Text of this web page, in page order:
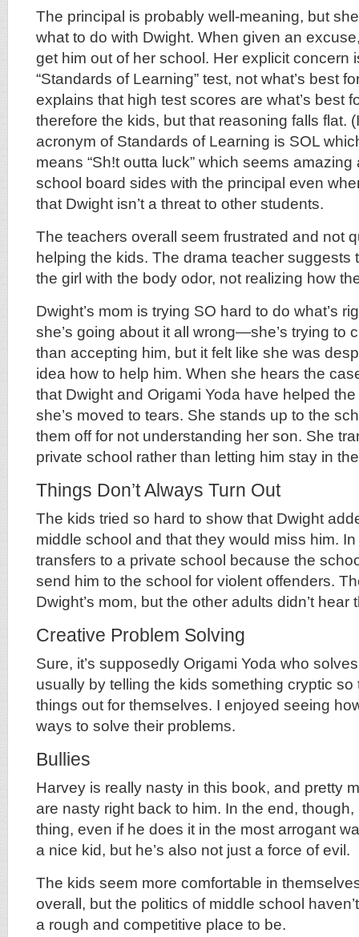
The principal is probably well-meaning, but
what to do with Dwight. When given an
get him out of her school. Her explicit concern
“Standards of Learning” test, not what’s best
explains that high test scores are what’s best
therefore the kids, but that reasoning falls flat.
acronym of Standards of Learning is SOL
means “Sh!t outta luck” which seems
school board sides with the principal even
that Dwight isn’t a threat to other students.
The teachers overall seem frustrated and not
helping the kids. The drama teacher suggests
the girl with the body odor, not realizing how
Dwight’s mom is trying SO hard to do what’s
she’s going about it all wrong—she’s trying to
than accepting him, but it felt like she was
idea how to help him. When she hears the
that Dwight and Origami Yoda have helped
she’s moved to tears. She stands up to the
them off for not understanding her son. She
private school rather than letting him stay in
Things Don’t Always Turn Out
The kids tried so hard to show that Dwight
middle school and that they would miss him.
transfers to a private school because the
send him to the school for violent offenders.
Dwight’s mom, but the other adults didn’t hear
Creative Problem Solving
Sure, it’s supposedly Origami Yoda who
usually by telling the kids something cryptic
things out for themselves. I enjoyed seeing
ways to solve their problems.
Bullies
Harvey is really nasty in this book, and pretty
are nasty right back to him. In the end,
thing, even if he does it in the most arrogant
a nice kid, but he’s also not just a force of evil.
The kids seem more comfortable in
overall, but the politics of middle school
a rough and competitive place to be.